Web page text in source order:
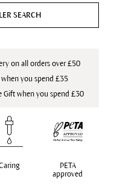
SEARCH
on all orders over £50
when you spend £35
Gift when you spend £30
PETA
approved